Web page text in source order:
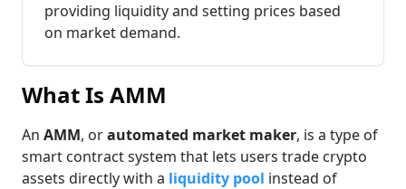
providing liquidity and setting prices based
on market demand.
What Is AMM
An AMM, orautomated market maker, is a type of
smart contract system that lets users trade crypto
assets directly with a liquidity pool instead of